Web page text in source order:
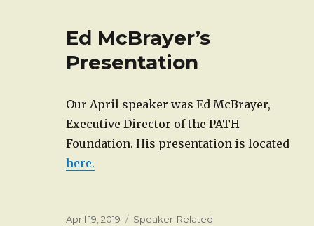
Ed McBrayer’s
Presentation
Our April speaker was Ed McBrayer,
Executive Director of the PATH
Foundation. His presentation is located
here.
Posted
April 19, 2019 Categories
Speaker-Related